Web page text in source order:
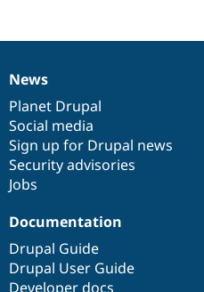
News
items
News
Planet Drupal
Social media
Sign up for Drupal news
Security advisories
Jobs
Our
community
Documentation
Documentation
Drupal Guide
Drupal User Guide
Developer docs
Drupal
code
base
Governance
of
community